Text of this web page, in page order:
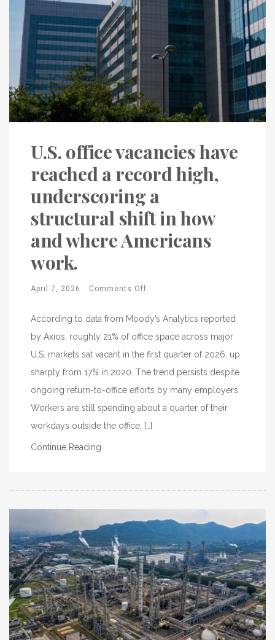
U.S. office vacancies have
reached a record high,
underscoring a
structural shift in how
and where Americans
work.
April 7, 2026 Comments Off
According to data from Moody’s Analytics reported
by Axios, roughly 21% of office space across major
U.S. markets sat vacant in the first quarter of 2026, up
sharply from 17% in 2020. The trend persists despite
ongoing return-to-office efforts by many employers.
Workers are still spending about a quarter of their
workdays outside the office, […]
Continue Reading